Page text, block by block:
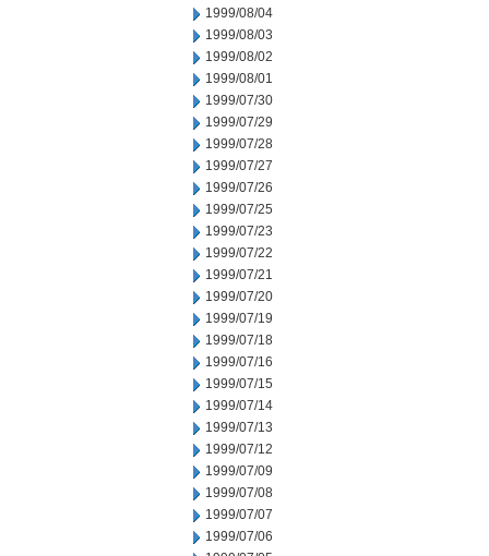
1999/08/04
1999/08/03
1999/08/02
1999/08/01
1999/07/30
1999/07/29
1999/07/28
1999/07/27
1999/07/26
1999/07/25
1999/07/23
1999/07/22
1999/07/21
1999/07/20
1999/07/19
1999/07/18
1999/07/16
1999/07/15
1999/07/14
1999/07/13
1999/07/12
1999/07/09
1999/07/08
1999/07/07
1999/07/06